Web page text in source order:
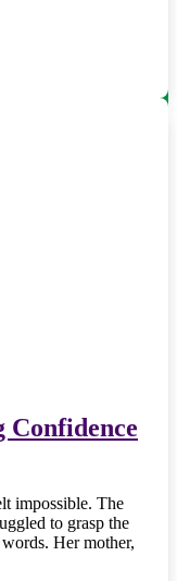
Confidence
impossible. The
to grasp the
Her mother,